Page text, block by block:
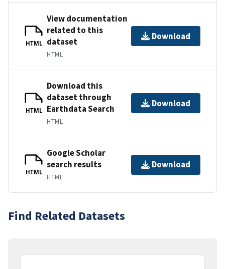
HTML
View documentation
related to this
dataset
HTML
Download
HTML
Download this
dataset through
Earthdata Search
HTML
Download
HTML
Google Scholar
search results
HTML
Download
Find Related Datasets